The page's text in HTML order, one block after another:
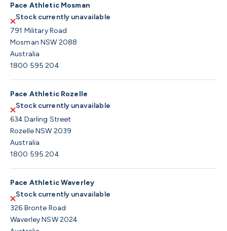
Pace Athletic Mosman
Stock currently unavailable
791 Military Road
Mosman NSW 2088
Australia
1800 595 204
Pace Athletic Rozelle
Stock currently unavailable
634 Darling Street
Rozelle NSW 2039
Australia
1800 595 204
Pace Athletic Waverley
Stock currently unavailable
326 Bronte Road
Waverley NSW 2024